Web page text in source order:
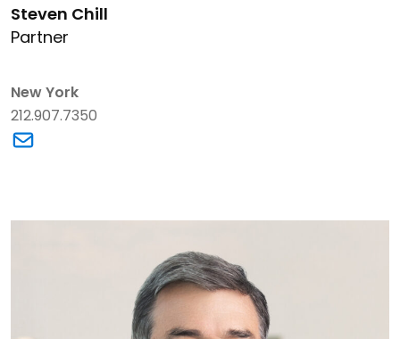
Steven Chill
Partner
New York
212.907.7350